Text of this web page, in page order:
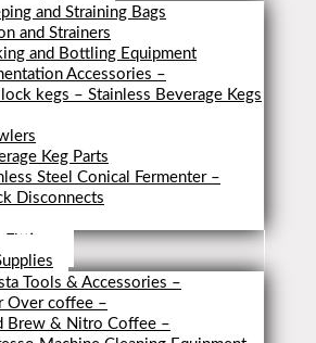
and Straining Bags
and Strainers
and Bottling Equipment
Accessories –
kegs – Stainless Beverage Kegs
Keg Parts
Steel Conical Fermenter–
Disconnects
Tools & Accessories –
Over coffee –
Brew & Nitro Coffee –